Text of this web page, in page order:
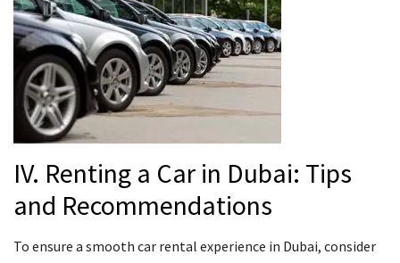
IV. Renting a Car in Dubai: Tips
and Recommendations
To ensure a smooth car rental experience in Dubai, consider